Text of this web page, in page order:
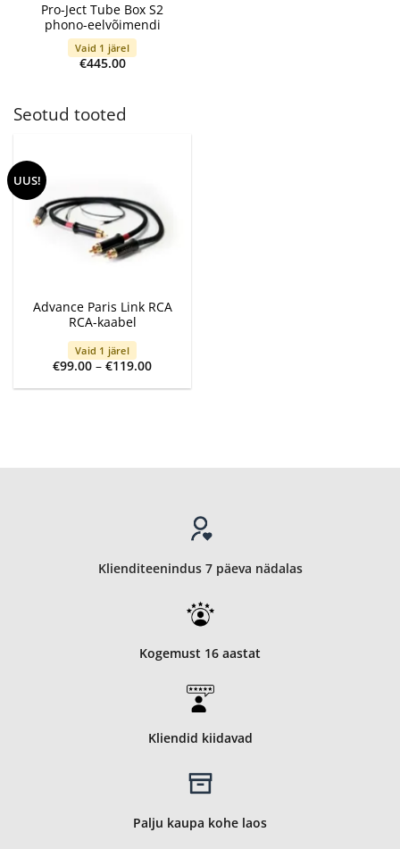
Pro-Ject Tube Box S2
phono-eelvõimendi
Vaid 1 järel
€445.00
Seotud tooted
UUS!
Advance Paris Link RCA
RCA-kaabel
Vaid 1 järel
€99.00 – €119.00Price
€99.00
Klienditeenindus 7 päeva nädalas
Kogemust 16 aastat
Kliendid kiidavad
Palju kaupa kohe laos